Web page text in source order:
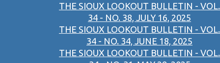
THE SIOUX LOOKOUT BULLETIN - VOL.
34 - NO. 38, JULY 16, 2025
THE SIOUX LOOKOUT BULLETIN - VOL.
34 - NO. 34, JUNE 18, 2025
THE SIOUX LOOKOUT BULLETIN - VOL.